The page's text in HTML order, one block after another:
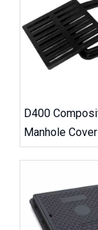
D400
Manhole
Traffic Road